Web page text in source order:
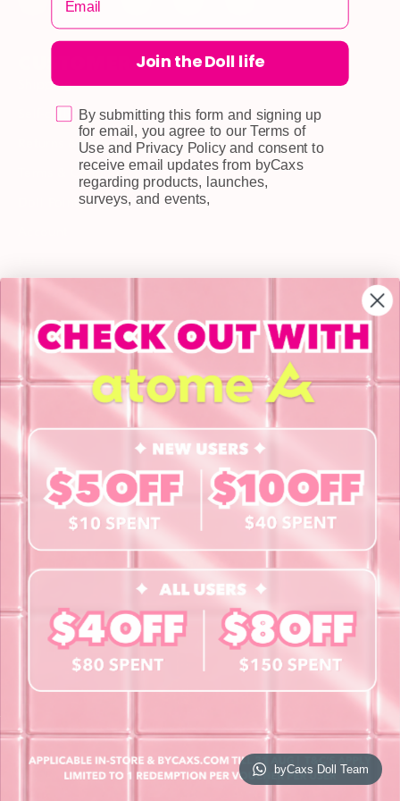
CUSTOMER CARE
Shipping
Self-collection
Returns & Exchange
Terms & Conditions
Doll Points
INFORMATION
About Us
Blog
Book a Free Eye Test!
SHOP
Contact Lenses
Lashes
Cosmetics
Accessories
Merchandise
Giftcard
Website By Cleverly SG
byCaxs Doll Team
Join the Doll life
By submitting this form and signing up
for email, you agree to our Terms of
Use and Privacy Policy and consent to
receive email updates from byCaxs
regarding products, launches,
surveys, and events,